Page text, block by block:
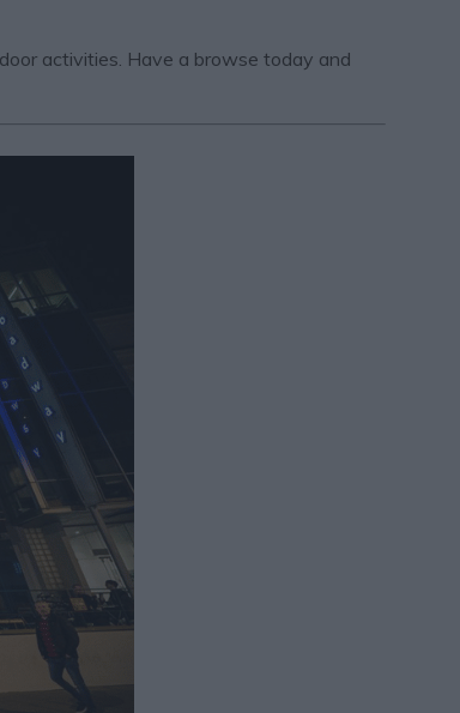
activities. Have a browse today and